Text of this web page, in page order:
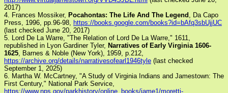
2017)
4. Frances Mossiker, Pocahontas: The Life And The Legend , Da Capo
Press, 1996, pp.96-98, https://books.google.com/books?id=bAfq3sbUjjUC
(last checked June 20, 2017)
5. Lord De La Warre, "The Relation of Lord De La Warre," 1611,
republished in Lyon Gardiner Tyler, Narratives of Early Virginia 1606-
1625 , Barnes & Noble (New York), 1959, p.212,
https://archive.org/details/narrativesofearl1946tyle (last checked
September 1, 2025)
6. Martha W. McCartney, "A Study of Virginia Indians and Jamestown: The
First Century," National Park Service,
https://www.nps.gov/parkhistory/online_books/jame1/moretti-